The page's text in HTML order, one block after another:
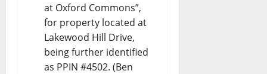
at Oxford Commons”,
for property located at
Lakewood Hill Drive,
being further identified
as PPIN #4502. (Ben